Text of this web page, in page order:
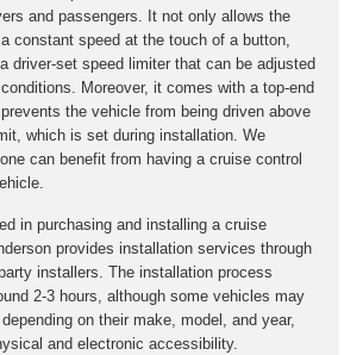
and passengers. It not only allows the
constant speed at the touch of a button,
driver-set speed limiter that can be adjusted
Moreover, it comes with a top-end
the vehicle from being driven above
which is set during installation. We
can benefit from having a cruise control
in purchasing and installing a cruise
provides installation services through
installers. The installation process
2-3 hours, although some vehicles may
on their make, model, and year,
and electronic accessibility.